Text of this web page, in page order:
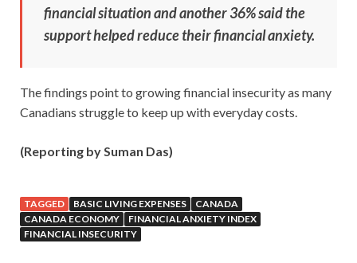
financial situation and another 36% said the
support helped reduce their financial anxiety.
The findings point to growing financial insecurity as many
Canadians struggle to keep up with everyday costs.
(Reporting by Suman Das)
TAGGED BASIC LIVING EXPENSES
CANADA
CANADA ECONOMY
FINANCIAL ANXIETY INDEX
FINANCIAL INSECURITY